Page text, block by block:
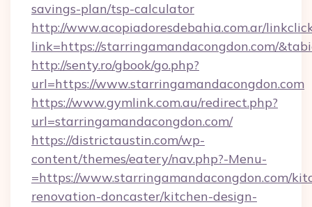
savings-plan/tsp-calculator
http://www.acopiadoresdebahia.com.ar/
link=https://starringamandacongdon.com/
http://senty.ro/gbook/go.php?
url=https://www.starringamandacongdon.com
https://www.gymlink.com.au/redirect.php?
url=starringamandacongdon.com/
https://districtaustin.com/wp-
content/themes/eatery/nav.php?-Menu-
=https://www.starringamandacongdon.com/
renovation-doncaster/kitchen-design-